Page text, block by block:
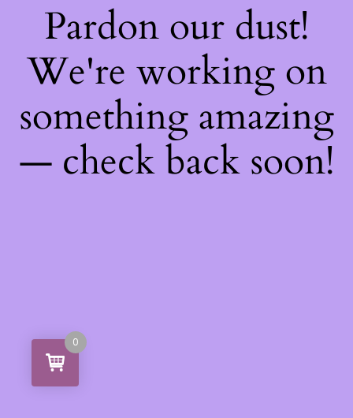
Pardon our dust!
We're working on
something amazing
— check back soon!
0